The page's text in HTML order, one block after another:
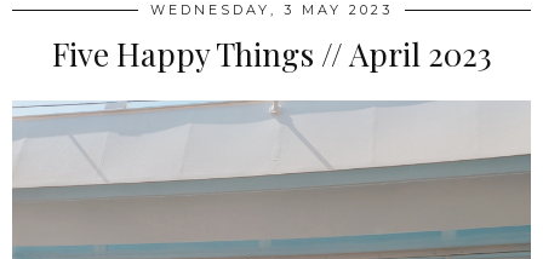
WEDNESDAY, 3 MAY 2023
Five Happy Things // April 2023